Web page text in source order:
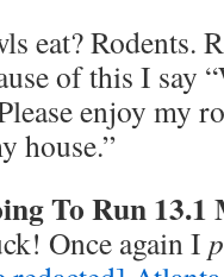
eat? Rodents.
of this I say
enjoy my
house.”
To Run
Once again I